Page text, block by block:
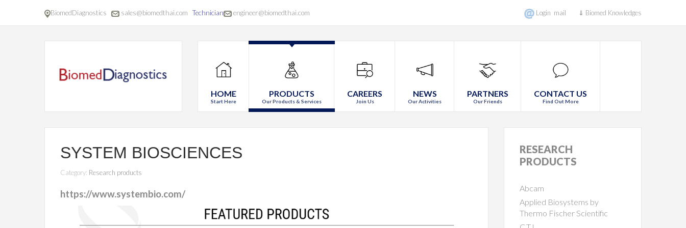
BiomedDiagnostics sales@biomedthai.com Technician engineer@biomedthai.com Login mail ⇓ Biomed Knowledges
HOME
Start Here
PRODUCTS
Our Products & Services
CAREERS
Join Us
NEWS
Our Activities
PARTNERS
Our Friends
CONTACT US
Find Out More
SYSTEM BIOSCIENCES
Category: Research products
https://www.systembio.com/
RESEARCH
PRODUCTS
Abcam
Applied Biosystems by
Thermo Fischer Scientific